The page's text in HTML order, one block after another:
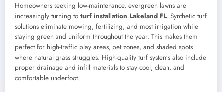
Homeowners seeking low-maintenance, evergreen lawns are
increasingly turning to turf installation Lakeland FL. Synthetic turf
solutions eliminate mowing, fertilizing, and most irrigation while
staying green and uniform throughout the year. This makes them
perfect for high-traffic play areas, pet zones, and shaded spots
where natural grass struggles. High-quality turf systems also include
proper drainage and infill materials to stay cool, clean, and
comfortable underfoot.